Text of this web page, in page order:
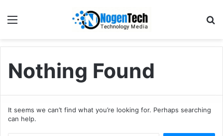
Nothing Found
It seems we can’t find what you’re looking for. Perhaps searching
can help.